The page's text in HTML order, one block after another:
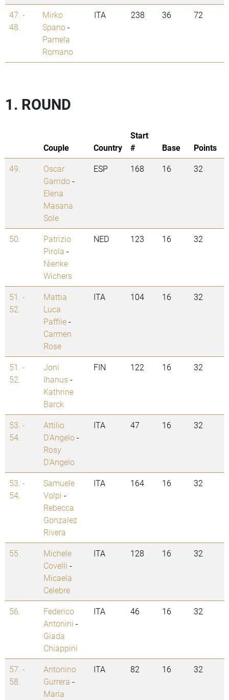
47. -
48.
Mirko
Spano-
Pamela
Romano
ITA 238 36 72
1. ROUND
Couple Country
Start
#
Base
Points
49.
Oscar
Garrido-
Elena
Masana
Sole
ESP 168 16 32
50.
Patrizio
Pirola -
Nienke
Wichers
NED 123 16 32
51. -
52.
Mattia
Luca
Paffile-
Carmen
Rose
ITA 104 16 32
51. -
52.
Joni
Ihanus-
Kathrine
Barck
FIN 122 16 32
53. -
54.
Attilio
D'Angelo-
Rosy
D'Angelo
ITA 47 16 32
53. -
54.
Samuele
Volpi -
Rebecca
Gonzalez
Rivera
ITA 164 16 32
55.
Michele
Covelli -
Micaela
Celebre
ITA 128 16 32
56.
Federico
Antonini -
Giada
Chiappini
ITA 46 16 32
57. -
58.
Antonino
Gurrera -
Maria
ITA 82 16 32